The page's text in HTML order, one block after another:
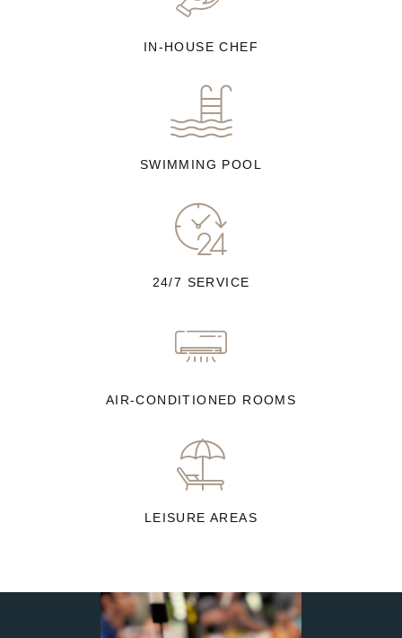
IN-HOUSE CHEF
SWIMMING POOL
24/7 SERVICE
AIR-CONDITIONED ROOMS
LEISURE AREAS